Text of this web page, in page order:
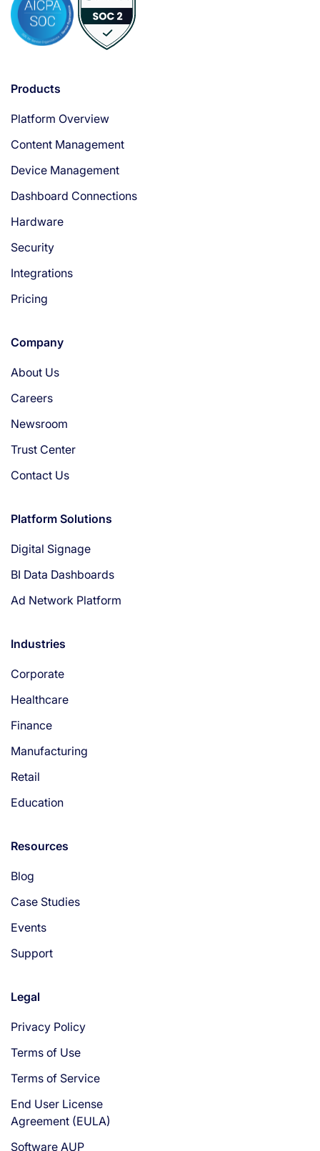
Products
Platform Overview
Content Management
Device Management
Dashboard Connections
Hardware
Security
Integrations
Pricing
Company
About Us
Careers
Newsroom
Trust Center
Contact Us
Platform Solutions
Digital Signage
BI Data Dashboards
Ad Network Platform
Industries
Corporate
Healthcare
Finance
Manufacturing
Retail
Education
Resources
Blog
Case Studies
Events
Support
Legal
Privacy Policy
Terms of Use
Terms of Service
End User License
Agreement (EULA)
Software AUP